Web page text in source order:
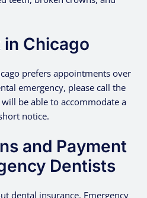
in Chicago
prefers appointments over
emergency, please call the
be able to accommodate a
notice.
and Payment
Dentists
dental insurance. Emergency